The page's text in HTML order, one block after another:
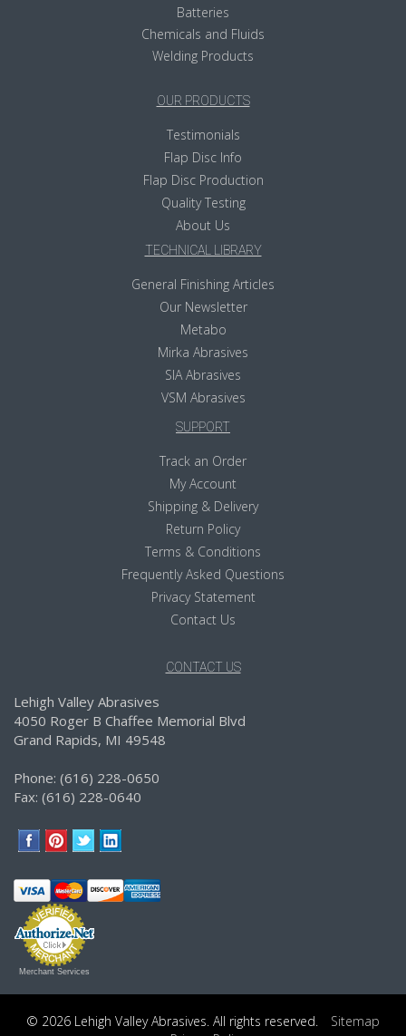
Batteries
Chemicals and Fluids
Welding Products
OUR PRODUCTS
Testimonials
Flap Disc Info
Flap Disc Production
Quality Testing
About Us
TECHNICAL LIBRARY
General Finishing Articles
Our Newsletter
Metabo
Mirka Abrasives
SIA Abrasives
VSM Abrasives
SUPPORT
Track an Order
My Account
Shipping & Delivery
Return Policy
Terms & Conditions
Frequently Asked Questions
Privacy Statement
Contact Us
CONTACT US
Lehigh Valley Abrasives
4050 Roger B Chaffee Memorial Blvd
Grand Rapids, MI 49548
Phone: (616) 228-0650
Fax: (616) 228-0640
Merchant Services
© 2026 Lehigh Valley Abrasives. All rights reserved.
Sitemap